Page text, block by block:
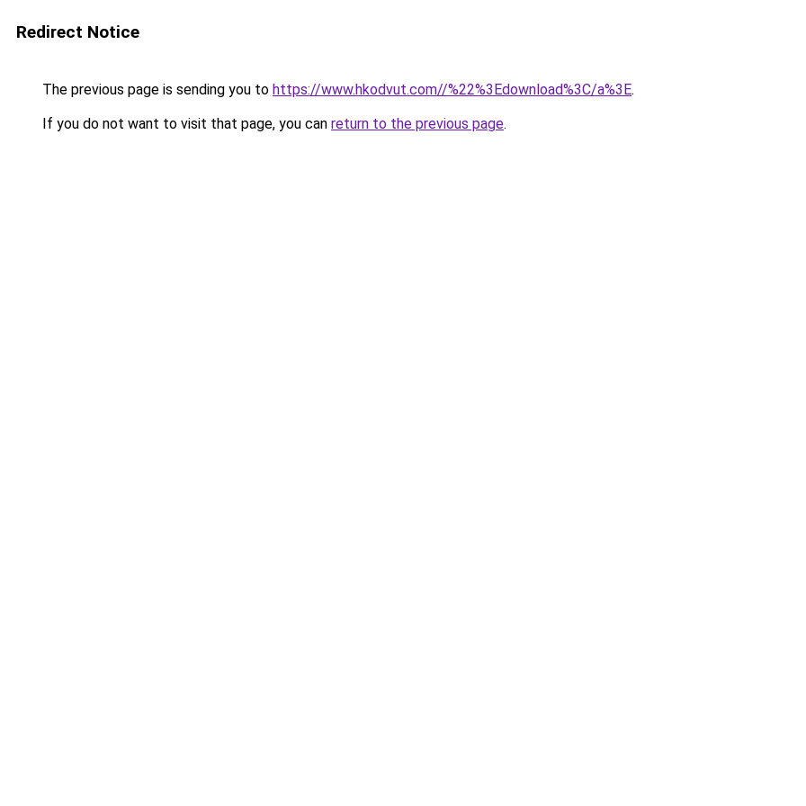
Redirect Notice
The previous page is sending you to https://www.hkodvut.com//%22%3Edownload%3C/a%3E.
If you do not want to visit that page, you can return to the previous page.